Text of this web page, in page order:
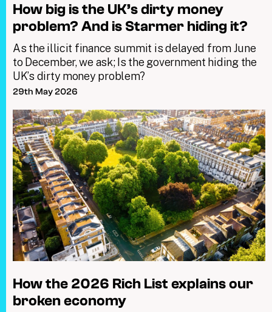
How big is the UK’s dirty money
problem? And is Starmer hiding it?
As the illicit finance summit is delayed from June
to December, we ask; Is the government hiding the
UK’s dirty money problem?
29th May 2026
How the 2026 Rich List explains our
broken economy